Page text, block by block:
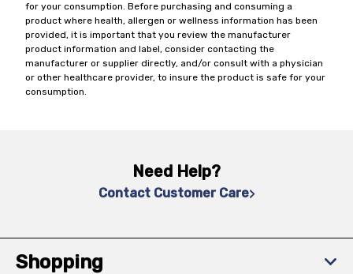
for your consumption. Before purchasing and consuming a
product where health, allergen or wellness information has been
provided, it is important that you review the manufacturer
product information and label, consider contacting the
manufacturer or supplier directly, and/or consult with a physician
or other healthcare provider, to insure the product is safe for your
consumption.
Need Help?
Contact Customer Care
Shopping